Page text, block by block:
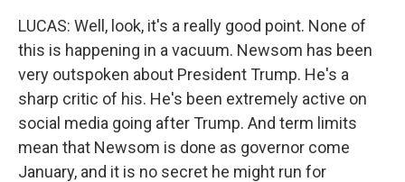
LUCAS: Well, look, it's a really good point. None of
this is happening in a vacuum. Newsom has been
very outspoken about President Trump. He's a
sharp critic of his. He's been extremely active on
social media going after Trump. And term limits
mean that Newsom is done as governor come
January, and it is no secret he might run for